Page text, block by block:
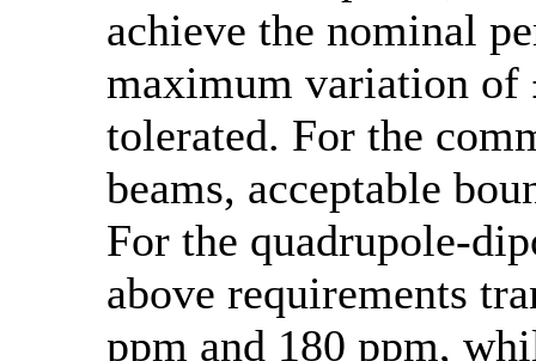
achieve the nominal
maximum variation of
tolerated. For the
beams, acceptable
For the quadrupole-
above requirements
ppm and 180 ppm,